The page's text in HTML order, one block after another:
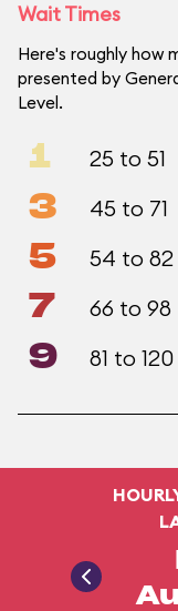
Wait Times
Here's roughly how
presented by
Level.
1 25 to 51
3 45 to 71
5 54 to 82
7 66 to 98
9 81 to 120